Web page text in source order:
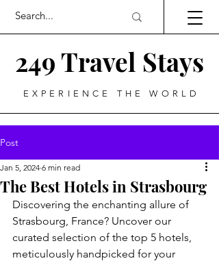
249 Travel Stays
EXPERIENCE THE WORLD
Post
The Best Hotels in Strasbourg
Jan 5, 2024 6 min read
Discovering the enchanting allure of
Strasbourg, France? Uncover our
curated selection of the top 5 hotels,
meticulously handpicked for your